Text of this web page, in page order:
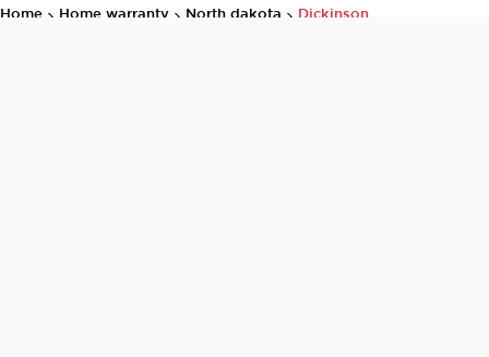
home home warranty north dakota dickinson